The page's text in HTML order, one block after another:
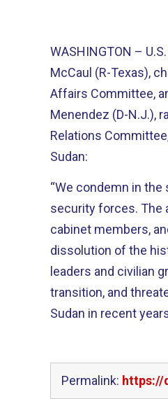
WASHINGTON –
McCaul (R-Texas),
Affairs Committee,
Menendez (D-N.J.),
Relations
Sudan:
“We condemn in
security forces. The
cabinet members,
dissolution of the
leaders and civilian
transition, and
Sudan in recent
Permalink: https://